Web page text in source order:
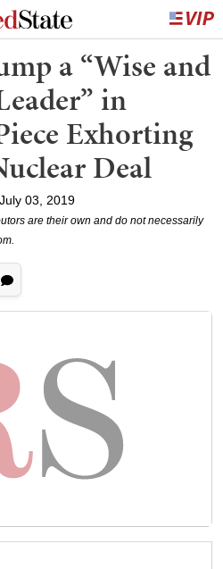
a “Wise and
in
Exhorting
Deal
03, 2019
are their own and do not necessarily